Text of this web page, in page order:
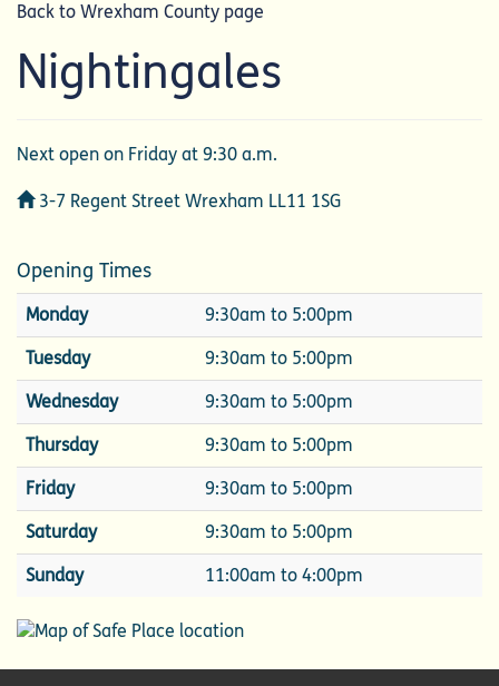
Back to Wrexham County page
Nightingales
Next open on Friday at 9:30 a.m.
Address
3-7 Regent Street Wrexham LL11 1SG
Opening Times
Monday 9:30am to 5:00pm
Tuesday 9:30am to 5:00pm
Wednesday 9:30am to 5:00pm
Thursday 9:30am to 5:00pm
Friday 9:30am to 5:00pm
Saturday 9:30am to 5:00pm
Sunday 11:00am to 4:00pm